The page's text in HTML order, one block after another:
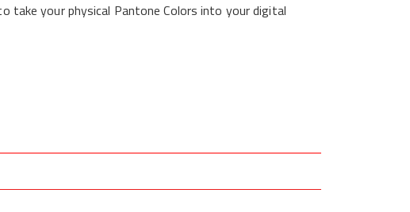
take your physical Pantone Colors into your digital